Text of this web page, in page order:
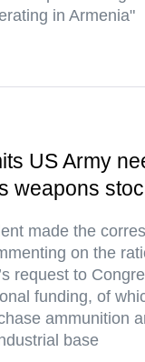
in Armenia"
US Army
weapons
made the
on the
request to
funding, of
ammunition
base